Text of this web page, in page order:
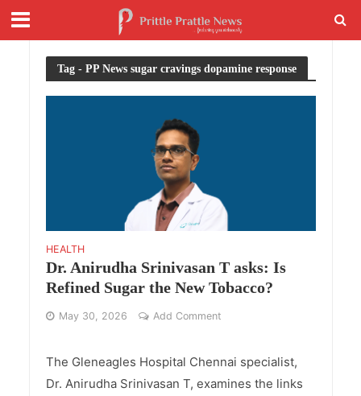
Tag - PP News sugar cravings dopamine response
HEALTH
Dr. Anirudha Srinivasan T asks: Is
Refined Sugar the New Tobacco?
May 30, 2026 Add Comment
The Gleneagles Hospital Chennai specialist,
Dr. Anirudha Srinivasan T, examines the links